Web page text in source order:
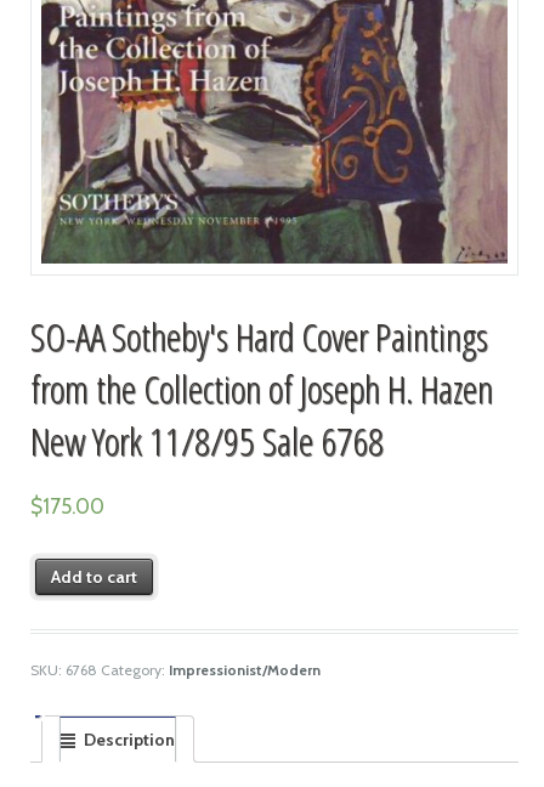
SO-AA Sotheby's Hard Cover Paintings
from the Collection of Joseph H. Hazen
New York 11/8/95 Sale 6768
$175.00
Add to cart
SKU: 6768 Category: Impressionist/Modern
Description